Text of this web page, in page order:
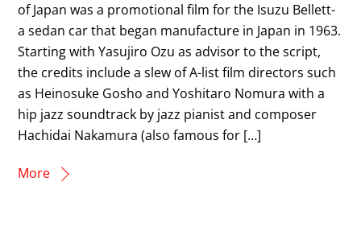
of Japan was a promotional film for the Isuzu Bellett-
a sedan car that began manufacture in Japan in 1963.
Starting with Yasujiro Ozu as advisor to the script,
the credits include a slew of A-list film directors such
as Heinosuke Gosho and Yoshitaro Nomura with a
hip jazz soundtrack by jazz pianist and composer
Hachidai Nakamura (also famous for […]
More